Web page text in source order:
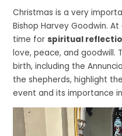
Christmas is a very
Bishop Harvey Goodwin.
time forspiritual
love, peace, and goodwill.
birth, including the
the shepherds, highlight
event and its importance